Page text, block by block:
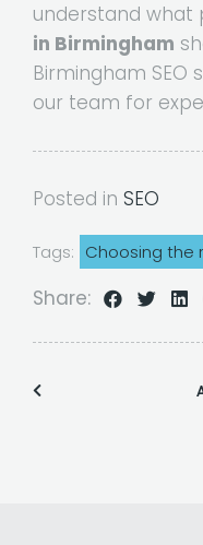
understand what
in Birmingham
Birmingham SEO
our team for
Posted in SEO
Tags: Choosing the
Share: